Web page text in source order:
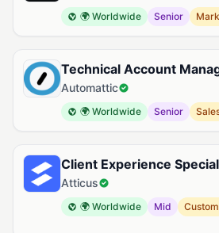
🌍 Worldwide Senior
Technical Account
Automattic
🌍 Worldwide Senior
Client Experience
Atticus
🌍 Worldwide Mid